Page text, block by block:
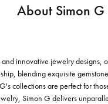
About Simon G
innovative jewelry
blending exquisite
collections are perfect for
Simon G delivers